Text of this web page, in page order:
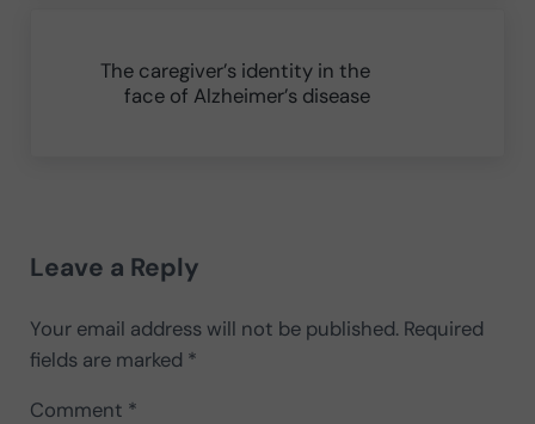
The caregiver’s identity in the
face of Alzheimer’s disease
Leave a Reply
Your email address will not be published. Required
fields are marked *
Comment *